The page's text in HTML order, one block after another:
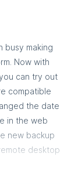
the backup
be statused as
schedule
specific period
busy making
Now with
can try out
compatible
the date
in the web
new backup
desktop